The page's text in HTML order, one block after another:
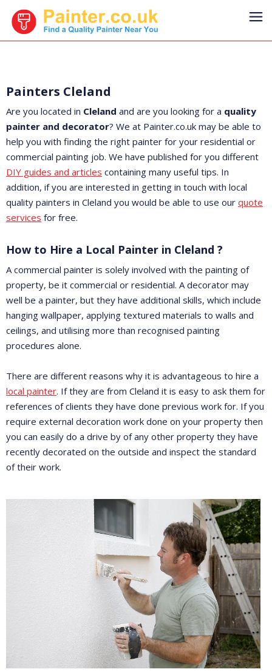
Painters Cleland
Are you located in Cleland and are you looking for a quality
painter and decorator? We at Painter.co.uk may be able to
help you with finding the right painter for your residential or
commercial painting job. We have published for you different
DIY guides and articles containing many useful tips. In
addition, if you are interested in getting in touch with local
quality painters in Cleland you would be able to use our quote
services for free.
How to Hire a Local Painter in Cleland ?
A commercial painter is solely involved with the painting of
property, be it commercial or residential. A decorator may
well be a painter, but they have additional skills, which include
hanging wallpaper, applying textured materials to walls and
ceilings, and utilising more than recognised painting
procedures alone.
There are different reasons why it is advantageous to hire a
local painter. If they are from Cleland it is easy to ask them for
references of clients they have done previous work for. If you
require external decoration work done on your property then
you can easily do a drive by of any other property they have
recently decorated on the outside and inspect the standard
of their work.